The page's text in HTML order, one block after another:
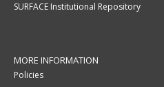
SURFACE Institutional Repository
MORE INFORMATION
Policies